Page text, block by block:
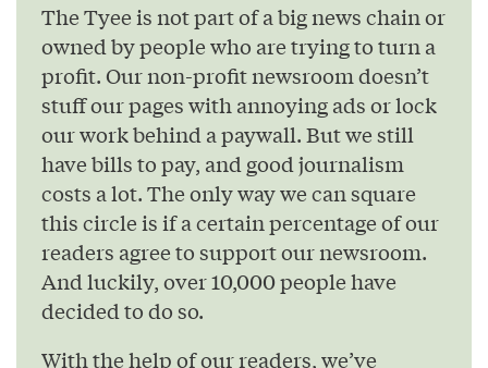
The Tyee is not part of a big news chain or
owned by people who are trying to turn a
profit. Our non-profit newsroom doesn’t
stuff our pages with annoying ads or lock
our work behind a paywall. But we still
have bills to pay, and good journalism
costs a lot. The only way we can square
this circle is if a certain percentage of our
readers agree to support our newsroom.
And luckily, over 10,000 people have
decided to do so.
With the help of our readers, we’ve